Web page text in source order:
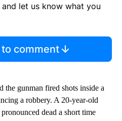
let us know what you
comment
gunman fired shots inside a
a robbery. A 20-year-old
dead a short time